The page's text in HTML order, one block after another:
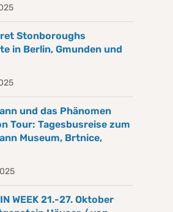
Stonboroughs
in Berlin, Gmunden und
und das Phänomen
Tour: Tagesbusreise zum
Museum, Brtnice,
WEEK 21.-27. Oktober